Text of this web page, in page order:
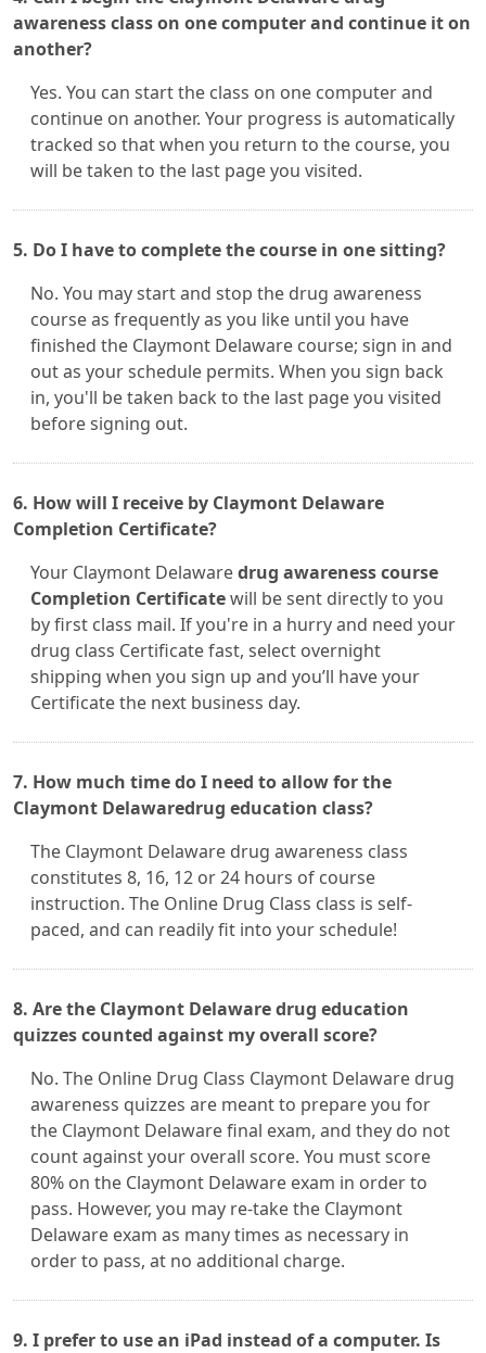
awareness class on one computer and continue it on
another?
Yes. You can start the class on one computer and
continue on another. Your progress is automatically
tracked so that when you return to the course, you
will be taken to the last page you visited.
5. Do I have to complete the course in one sitting?
No. You may start and stop the drug awareness
course as frequently as you like until you have
finished the Claymont Delaware course; sign in and
out as your schedule permits. When you sign back
in, you'll be taken back to the last page you visited
before signing out.
6. How will I receive by Claymont Delaware
Completion Certificate?
Your Claymont Delawaredrug awareness course
Completion Certificatewill be sent directly to you
by first class mail. If you're in a hurry and need your
drug class Certificate fast, select overnight
shipping when you sign up and you’ll have your
Certificate the next business day.
7. How much time do I need to allow for the
Claymont Delawaredrug education class?
The Claymont Delaware drug awareness class
constitutes 8, 16, 12 or 24 hours of course
instruction. The Online Drug Class class is self-
paced, and can readily fit into your schedule!
8. Are the Claymont Delaware drug education
quizzes counted against my overall score?
No. The Online Drug Class Claymont Delaware drug
awareness quizzes are meant to prepare you for
the Claymont Delaware final exam, and they do not
count against your overall score. You must score
80% on the Claymont Delaware exam in order to
pass. However, you may re-take the Claymont
Delaware exam as many times as necessary in
order to pass, at no additional charge.
9. I prefer to use an iPad instead of a computer. Is